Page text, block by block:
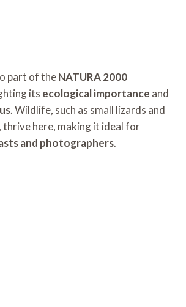
part of theNATURA 2000
its ecological importance and
. Wildlife, such as small lizards and
here, making it ideal for
and photographers.